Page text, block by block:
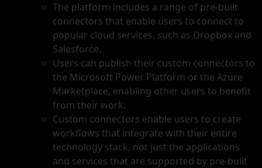
The platform includes a range of pre-built
connectors that enable users to connect to
popular cloud services, such as Dropbox and
Salesforce.
Users can publish their custom connectors to
the Microsoft Power Platform or the Azure
Marketplace, enabling other users to benefit
from their work.
Custom connectors enable users to create
workflows that integrate with their entire
technology stack, not just the applications
and services that are supported by pre-built